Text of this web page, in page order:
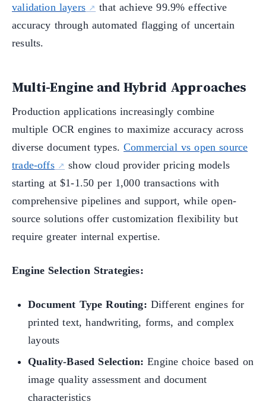
validation layers
that achieve 99.9% effective
accuracy through automated flagging of uncertain
results.
Multi-Engine and Hybrid Approaches
Production applications increasingly combine
multiple OCR engines to maximize accuracy across
diverse document types.Commercial vs open source
trade-offs
show cloud provider pricing models
starting at $1-1.50 per 1,000 transactions with
comprehensive pipelines and support, while open-
source solutions offer customization flexibility but
require greater internal expertise.
Engine Selection Strategies:
Document Type Routing: Different engines for
printed text, handwriting, forms, and complex
layouts
Quality-Based Selection: Engine choice based on
image quality assessment and document
characteristics